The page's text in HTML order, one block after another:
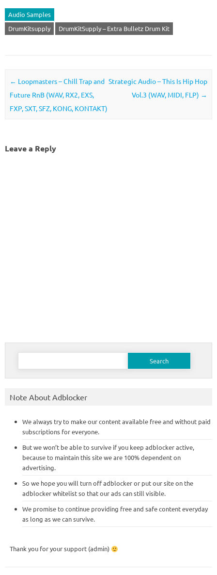
Audio Samples
DrumKitsupply
DrumKitSupply – Extra Bulletz Drum Kit
Post navigation
← Loopmasters – Chill Trap and
Future RnB (WAV, RX2, EXS,
FXP, SXT, SFZ, KONG, KONTAKT)
Strategic Audio – This Is Hip Hop
Vol.3 (WAV, MIDI, FLP) →
Leave a Reply
Search
Note About Adblocker
We always try to make our content available free and without paid
subscriptions for everyone.
But we won’t be able to survive if you keep adblocker active,
because to maintain this site we are 100% dependent on
advertising.
So we hope you will turn off adblocker or put our site on the
adblocker whitelist so that our ads can still visible.
We promise to continue providing free and safe content everyday
as long as we can survive.
Thank you for your support (admin)